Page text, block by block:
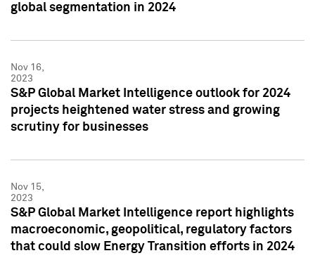
global segmentation in 2024
Nov 16,
2023
S&P Global Market Intelligence outlook for 2024
projects heightened water stress and growing
scrutiny for businesses
Nov 15,
2023
S&P Global Market Intelligence report highlights
macroeconomic, geopolitical, regulatory factors
that could slow Energy Transition efforts in 2024